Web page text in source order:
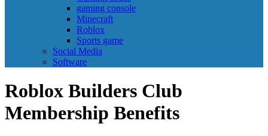
gaming console
Minecraft
Roblox
Sports game
Social Media
Software
Roblox Builders Club
Membership Benefits